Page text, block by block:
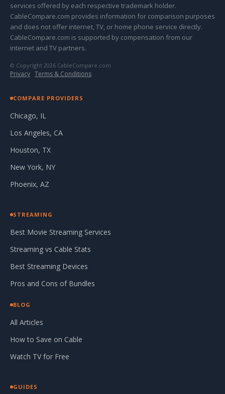
services offered by each respective trademark holder.
CableCompare.com provides information for comparison purposes
and does not offer internet, TV, or home phone service directly.
CableCompare.com is supported by compensation from our
internet and TV partners.
© Copyright 2026 CableCompare.com
Privacy · Terms & Conditions
COMPARE PROVIDERS
Chicago, IL
Los Angeles, CA
Houston, TX
New York, NY
Phoenix, AZ
STREAMING
Best Movie Streaming Services
Streaming vs Cable Stats
Best Streaming Devices
Pros and Cons of Bundles
BLOG
All Articles
How to Save on Cable
Watch TV for Free
GUIDES